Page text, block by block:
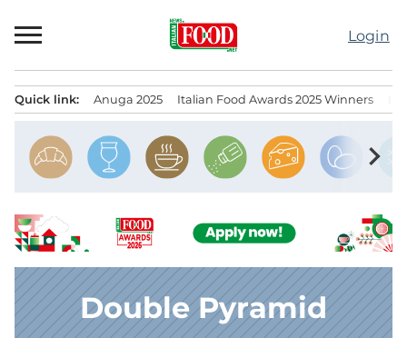
to
Login
Quick link: Anuga 2025 Italian Food Awards 2025 Winners
chevron_right
Double Pyramid